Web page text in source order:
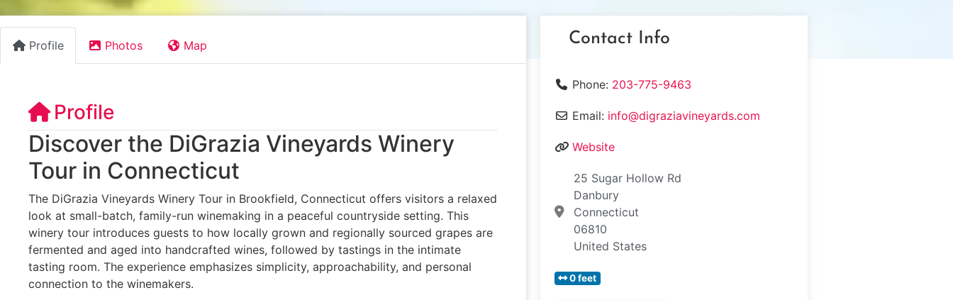
Profile Photos Map
Profile
Discover the DiGrazia Vineyards Winery
Tour in Connecticut
The DiGrazia Vineyards Winery Tour in Brookfield, Connecticut offers visitors a relaxed
look at small-batch, family-run winemaking in a peaceful countryside setting. This
winery tour introduces guests to how locally grown and regionally sourced grapes are
fermented and aged into handcrafted wines, followed by tastings in the intimate
tasting room. The experience emphasizes simplicity, approachability, and personal
connection to the winemakers.
Contact Info
Phone: 203-775-9463
Email: info@digraziavineyards.com
Website
25 Sugar Hollow Rd
Danbury
Connecticut
06810
United States
0 feet